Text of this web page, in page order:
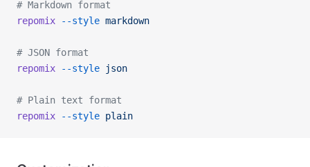
# Markdown format
repomix --style markdown
# JSON format
repomix --style json
# Plain text format
repomix --style plain